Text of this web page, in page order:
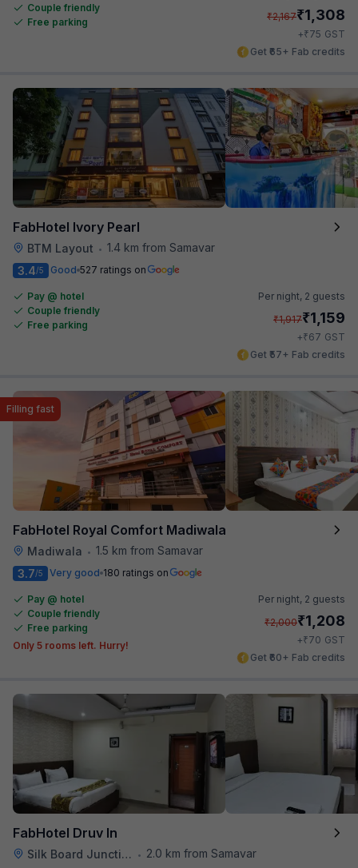
Couple friendly
Free parking
₹2,167₹1,308
+₹75 GST
Get ₹65+ Fab credits
FabHotel Ivory Pearl
BTM Layout • 1.4 km from Samavar
3.4/5 Good 527 ratings on
Pay @ hotel
Couple friendly
Free parking
Per night, 2 guests
₹1,917₹1,159
+₹67 GST
Get ₹57+ Fab credits
FabHotel Royal Comfort Madiwala
Madiwala • 1.5 km from Samavar
Filling fast
3.7/5 Very good 180 ratings on
Pay @ hotel
Couple friendly
Free parking
Only 5 rooms left. Hurry!
Per night, 2 guests
₹2,000₹1,208
+₹70 GST
Get ₹60+ Fab credits
FabHotel Druv In
Silk Board Junction • 2.0 km from Samavar